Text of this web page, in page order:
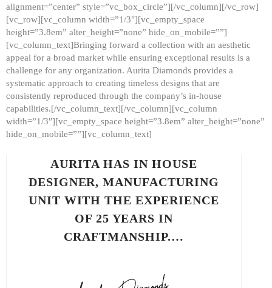
alignment=”center” style=”vc_box_circle”][/vc_column][/vc_row]
[vc_row][vc_column width=”1/3″][vc_empty_space
height=”3.8em” alter_height=”none” hide_on_mobile=””]
[vc_column_text]Bringing forward a collection with an aesthetic
appeal for a broad market while ensuring exceptional results is a
challenge for any organization. Aurita Diamonds provides a
systematic approach to creating timeless designs that are
consistently reproduced through the company’s in-house
capabilities.[/vc_column_text][/vc_column][vc_column
width=”1/3″][vc_empty_space height=”3.8em” alter_height=”none”
hide_on_mobile=””][vc_column_text]
AURITA HAS IN HOUSE
DESIGNER, MANUFACTURING
UNIT WITH THE EXPERIENCE
OF 25 YEARS IN
CRAFTMANSHIP.…